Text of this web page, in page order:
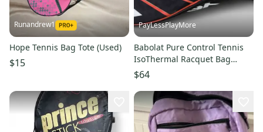
Runandrew1
Hope Tennis Bag Tote (Used)
$15
PayLessPlayMore
Babolat Pure Control Tennis
IsoThermal Racquet Bag
Black/Orange Backpack straps
$64